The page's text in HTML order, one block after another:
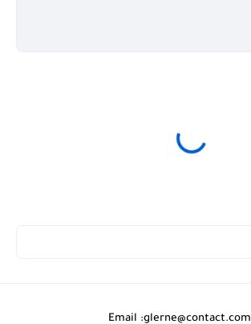
Email :glerne@contact.com